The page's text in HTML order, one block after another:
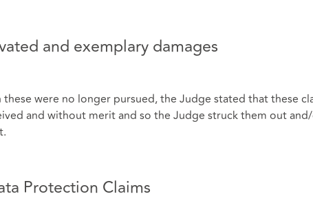
and exemplary damages
were no longer pursued, the Judge stated that these
and without merit and so the Judge struck them out
Protection Claims